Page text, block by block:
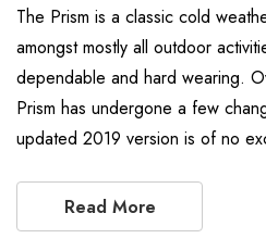
The Prism is a classic cold
amongst mostly all outdoor
dependable and hard wearing.
Prism has undergone a few
updated 2019 version is of no
Read More